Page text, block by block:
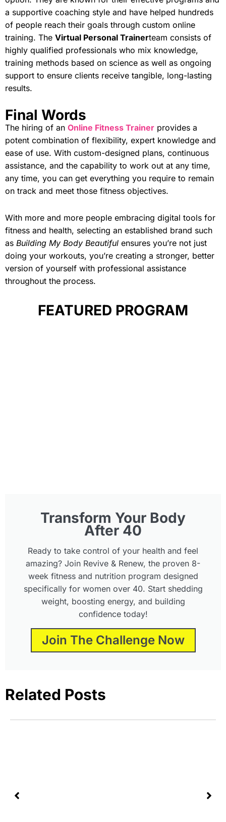
a supportive coaching style and have helped hundreds
of people reach their goals through custom online
training. The Virtual Personal Trainerteam consists of
highly qualified professionals who mix knowledge,
training methods based on science as well as ongoing
support to ensure clients receive tangible, long-lasting
results.
Final Words
The hiring of an Online Fitness Trainer provides a
potent combination of flexibility, expert knowledge and
ease of use. With custom-designed plans, continuous
assistance, and the capability to work out at any time,
any time, you can get everything you require to remain
on track and meet those fitness objectives.
With more and more people embracing digital tools for
fitness and health, selecting an established brand such
as Building My Body Beautiful ensures you’re not just
doing your workouts, you’re creating a stronger, better
version of yourself with professional assistance
throughout the process.
FEATURED PROGRAM
Transform Your Body
After 40
Ready to take control of your health and feel
amazing? Join Revive & Renew, the proven 8-
week fitness and nutrition program designed
specifically for women over 40. Start shedding
weight, boosting energy, and building
confidence today!
Join The Challenge Now
Related Posts